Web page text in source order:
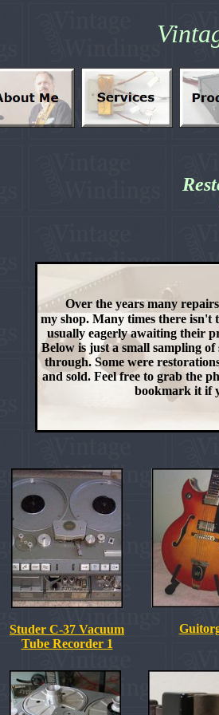
Over the years many
my shop. Many times there isn't
usually eagerly awaiting their
Below is just a small sampling of
through. Some were
and sold. Feel free to grab the
bookmark it if
Studer C-37 Vacuum
Tube Recorder 1